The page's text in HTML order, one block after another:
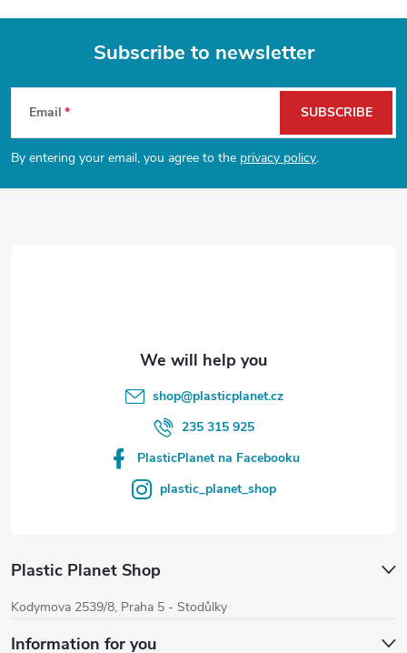
g
o
n
t
o
F
o
o
Subscribe to newsletter
Email
By entering your email, you agree to the privacy policy.
SUBSCRIBE
shop@plasticplanet.cz
235 315 925
PlasticPlanet na Facebooku
plastic_planet_shop
Plastic Planet Shop
Kodymova 2539/8, Praha 5 - Stodůlky
Information for you